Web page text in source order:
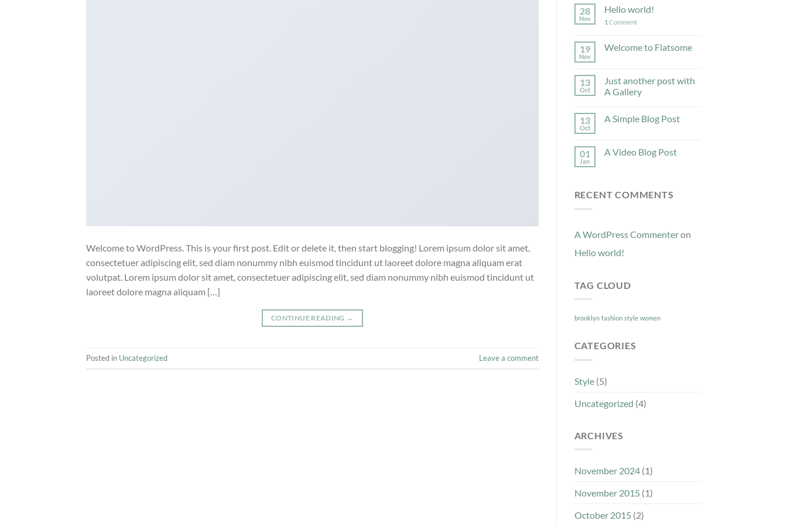
Welcome to WordPress. This is your first post. Edit or delete it, then start blogging! Lorem ipsum dolor sit amet,
consectetuer adipiscing elit, sed diam nonummy nibh euismod tincidunt ut laoreet dolore magna aliquam erat
volutpat. Lorem ipsum dolor sit amet, consectetuer adipiscing elit, sed diam nonummy nibh euismod tincidunt ut
laoreet dolore magna aliquam […]
CONTINUE READING →
Posted in Uncategorized Leave a comment
28
Nov
Hello world!
1 Comment
19
Nov
Welcome to Flatsome
13
Oct
Just another post with
A Gallery
13
Oct
A Simple Blog Post
01
Jan
A Video Blog Post
RECENT COMMENTS
A WordPress Commenteron
Hello world!
TAG CLOUD
brooklyn fashion style women
CATEGORIES
Style(5)
Uncategorized (4)
ARCHIVES
November 2024(1)
November 2015 (1)
October 2015 (2)